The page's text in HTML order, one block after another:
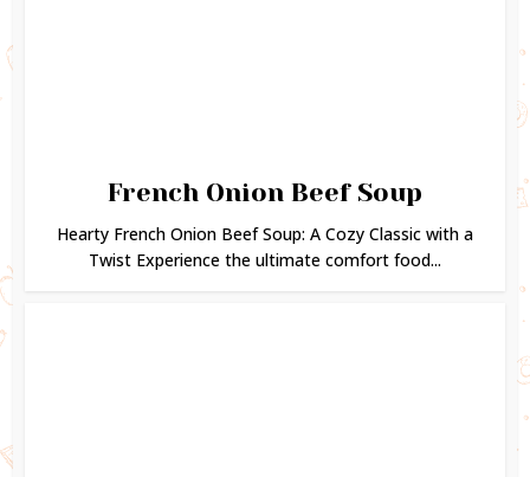
French Onion Beef Soup
Hearty French Onion Beef Soup: A Cozy Classic with a
Twist Experience the ultimate comfort food...